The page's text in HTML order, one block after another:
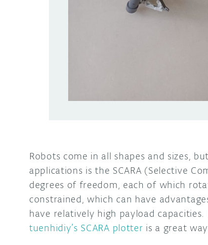
Robots come in all shapes and sizes,
applications is the SCARA (Selective
degrees of freedom, each of which
constrained, which can have
have relatively high payload
tuenhidiy’s SCARA plotter is a great